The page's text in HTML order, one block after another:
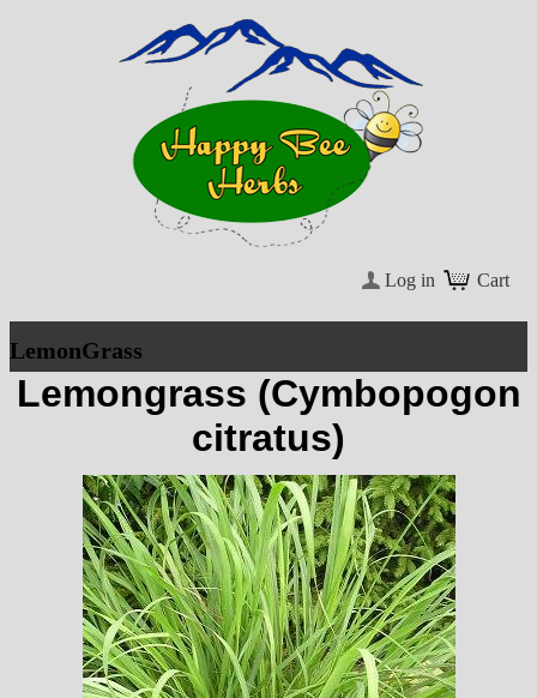
Cart
Log in
LemonGrass
Lemongrass (Cymbopogon
citratus)